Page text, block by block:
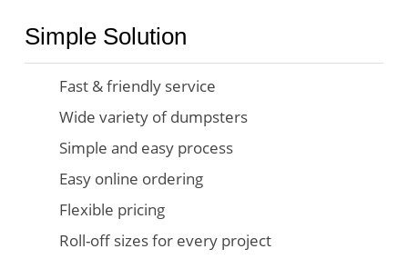
Simple Solution
Fast & friendly service
Wide variety of dumpsters
Simple and easy process
Easy online ordering
Flexible pricing
Roll-off sizes for every project